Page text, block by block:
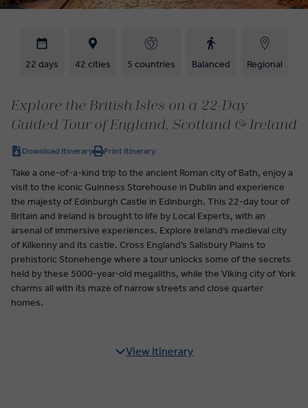
22 days 42 cities 5 countries Balanced Regional
Explore the British Isles on a 22-Day
Guided Tour of England, Scotland & Ireland
Download Itinerary Print Itinerary
Take a one-of-a-kind trip to the ancient Roman city of Bath, enjoy a
visit to the iconic Guinness Storehouse in Dublin and experience
the majesty of Edinburgh Castle in Edinburgh. This 22-day tour of
Britain and Ireland is brought to life by Local Experts, with an
arsenal of immersive experiences. Explore Ireland’s medieval city
of Kilkenny and its castle. Cross England’s Salisbury Plains to
prehistoric Stonehenge where a tour unlocks some of the secrets
held by these 5000-year-old megaliths, while the Viking city of York
charms all with its maze of narrow streets and close quarter
homes.
View Itinerary